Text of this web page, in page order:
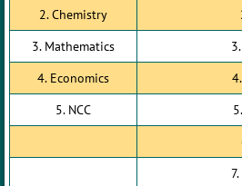
2. Chemistry
3. Mathematics
4. Economics
5. NCC